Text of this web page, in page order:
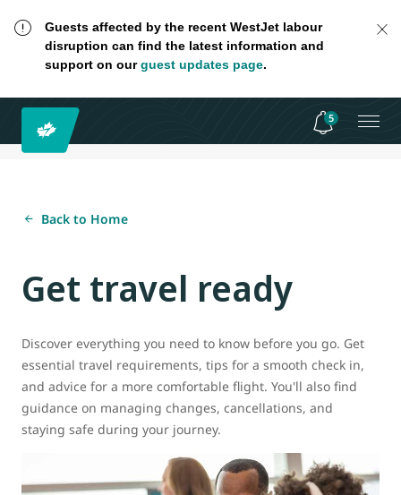
Guests affected by the recent WestJet labour
disruption can find the latest information and
support on ourguest updates page.
5
Back to Home
Get travel ready
Discover everything you need to know before you go. Get
essential travel requirements, tips for a smooth check in,
and advice for a more comfortable flight. You'll also find
guidance on managing changes, cancellations, and
staying safe during your journey.